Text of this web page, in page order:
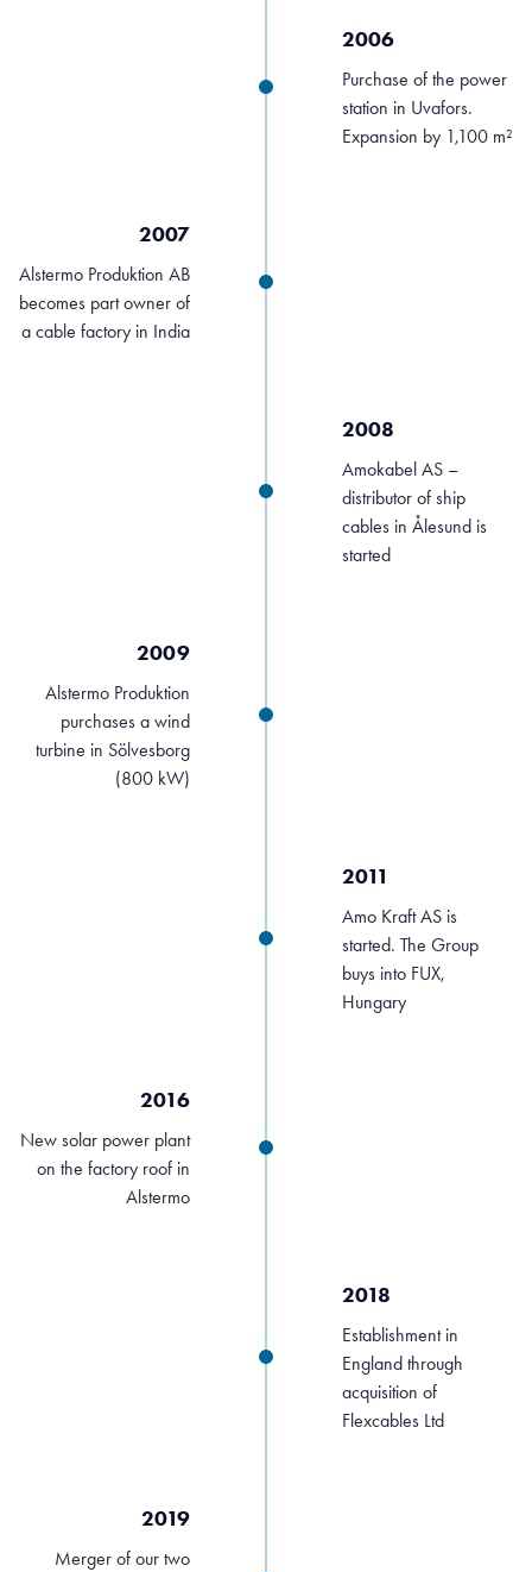
2006
Purchase of the power
station in Uvafors.
Expansion by 1,100 m²
2007
Alstermo Produktion AB
becomes part owner of
a cable factory in India
2008
Amokabel AS –
distributor of ship
cables in Ålesund is
started
2009
Alstermo Produktion
purchases a wind
turbine in Sölvesborg
(800 kW)
2011
Amo Kraft AS is
started. The Group
buys into FUX,
Hungary
2016
New solar power plant
on the factory roof in
Alstermo
2018
Establishment in
England through
acquisition of
Flexcables Ltd
2019
Merger of our two